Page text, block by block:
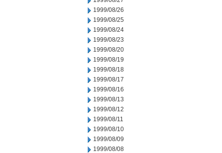
1999/08/26
1999/08/25
1999/08/24
1999/08/23
1999/08/20
1999/08/19
1999/08/18
1999/08/17
1999/08/16
1999/08/13
1999/08/12
1999/08/11
1999/08/10
1999/08/09
1999/08/08